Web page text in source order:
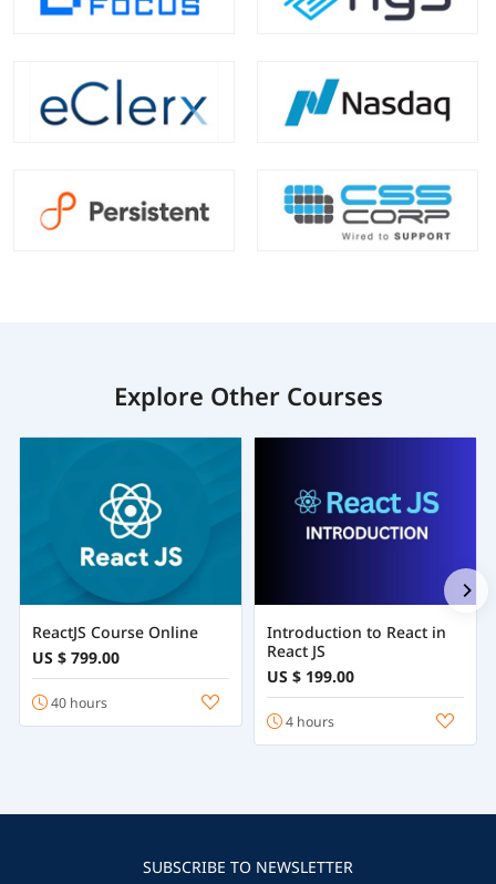
Explore Other Courses
ReactJS Course Online
US $ 799.00
40 hours
Introduction to React in
React JS
US $ 199.00
4 hours
SUBSCRIBE TO NEWSLETTER